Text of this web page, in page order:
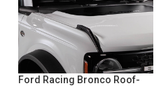
Ford Racing Bronco Roof-